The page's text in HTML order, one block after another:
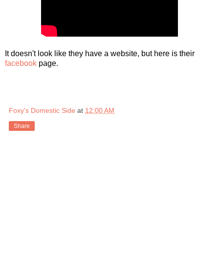
It doesn't look like they have a website, but here is their
facebook page.
Foxy's Domestic Side at 12:00 AM
Share